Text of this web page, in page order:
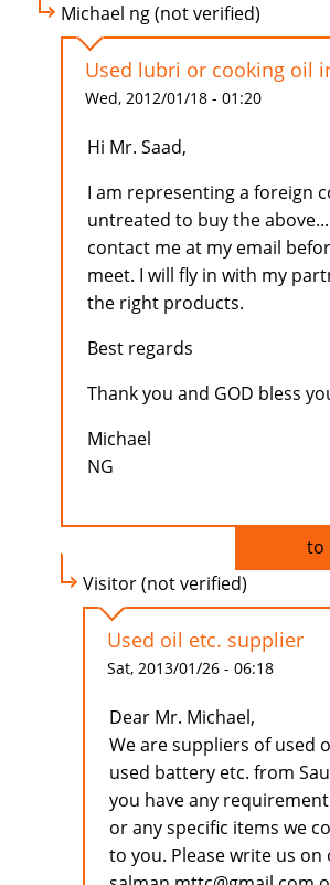
Michael ng (not verified)
Used lubri or cooking oil
Wed, 2012/01/18 - 01:20
Hi Mr. Saad,
I am representing a foreign
untreated to buy the
contact me at my email
meet. I will fly in with my
the right products.
Best regards
Thank you and GOD bless
Michael
NG
to
Visitor (not verified)
Used oil etc. supplier
Sat, 2013/01/26 - 06:18
Dear Mr. Michael,
We are suppliers of used
used battery etc. from
you have any
or any specific items we
to you. Please write us on